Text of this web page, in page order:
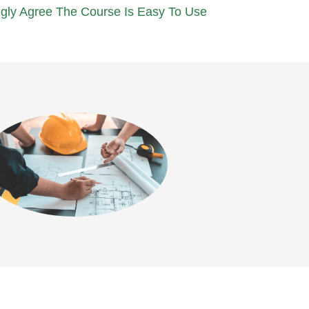
Agree The Course Is Easy To Use